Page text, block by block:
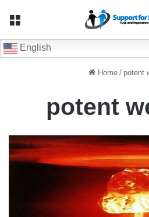
English
Home / potent
potent